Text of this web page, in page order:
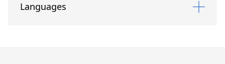
looking, Peyman is skilled in anticipating significant decision
Languages